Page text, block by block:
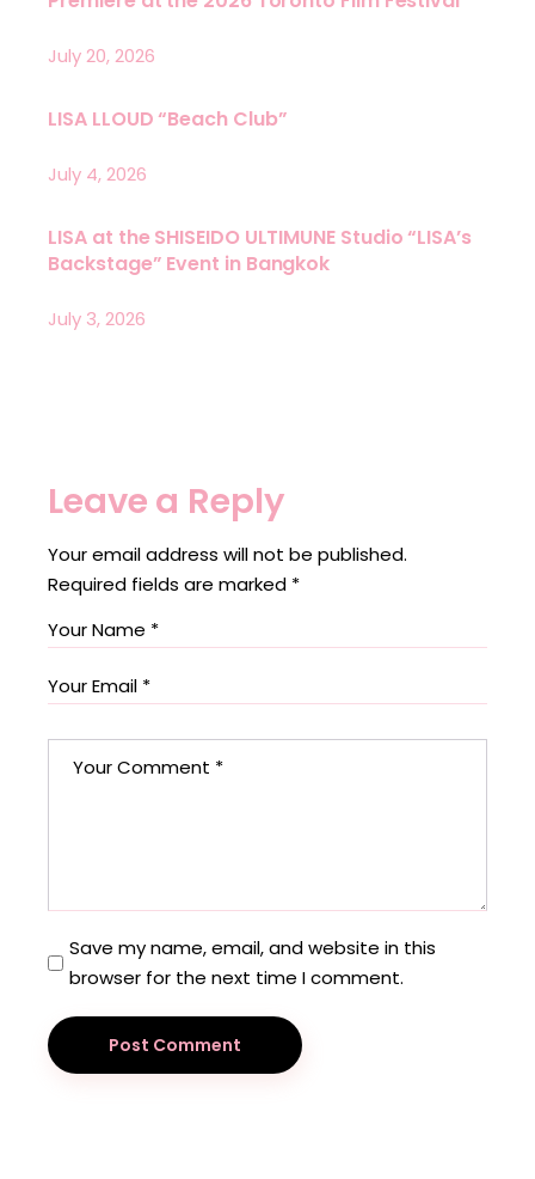
July 20, 2026
LISA LLOUD “Beach Club”
July 4, 2026
LISA at the SHISEIDO ULTIMUNE Studio “LISA’s
Backstage” Event in Bangkok
July 3, 2026
Leave a Reply
Your email address will not be published.
Required fields are marked *
Save my name, email, and website in this
browser for the next time I comment.
Post Comment